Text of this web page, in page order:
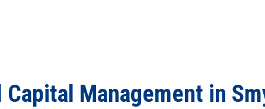
Capital Management in